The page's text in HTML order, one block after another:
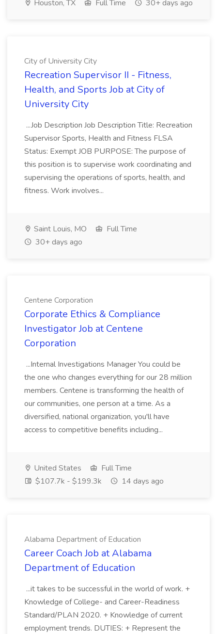
Houston, TX Full Time 30+ days ago
City of University City
Recreation Supervisor II - Fitness,
Health, and Sports Job at City of
University City
...Job Description Job Description Title: Recreation
Supervisor Sports, Health and Fitness FLSA
Status: Exempt JOB PURPOSE: The purpose of
this position is to supervise work coordinating and
supervising the operations of sports, health, and
fitness. Work involves...
Saint Louis, MO
Full Time
30+ days ago
Centene Corporation
Corporate Ethics & Compliance
Investigator Job at Centene
Corporation
...Internal Investigations Manager You could be
the one who changes everything for our 28 million
members. Centene is transforming the health of
our communities, one person at a time. As a
diversified, national organization, you'll have
access to competitive benefits including...
United States
Full Time
$107.7k - $199.3k
14 days ago
Alabama Department of Education
Career Coach Job at Alabama
Department of Education
...it takes to be successful in the world of work. +
Knowledge of College- and Career-Readiness
Standard/PLAN 2020. + Knowledge of current
employment trends. DUTIES: + Represent the